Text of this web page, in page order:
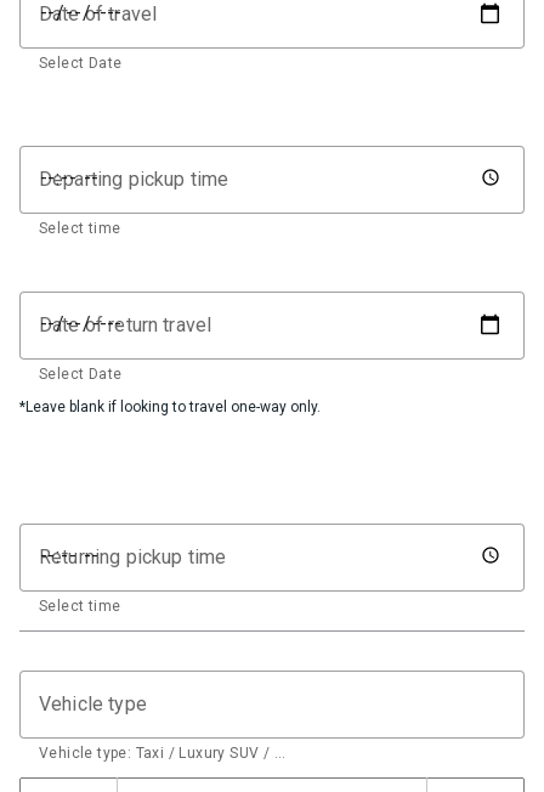
Date of travel
Select Date
Departing pickup time
Select time
Date of return travel
Select Date
*Leave blank if looking to travel one-way only.
Returning pickup time
Select time
Vehicle type
Vehicle type: Taxi / Luxury SUV / …